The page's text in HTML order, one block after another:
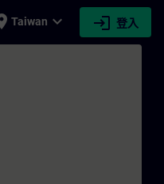
Taiwan expand_more login 登入
發展 | SITRAIN